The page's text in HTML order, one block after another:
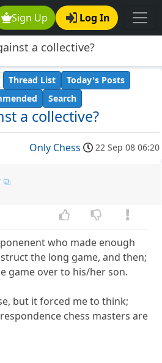
Sign Up Log In
a collective?
a collective?
Thread List
Today's Posts
Search
Only Chess 22 Sep 08 06:20
who made enough
the long game, and then;
game over to his/her son.
but it forced me to think;
chess masters are